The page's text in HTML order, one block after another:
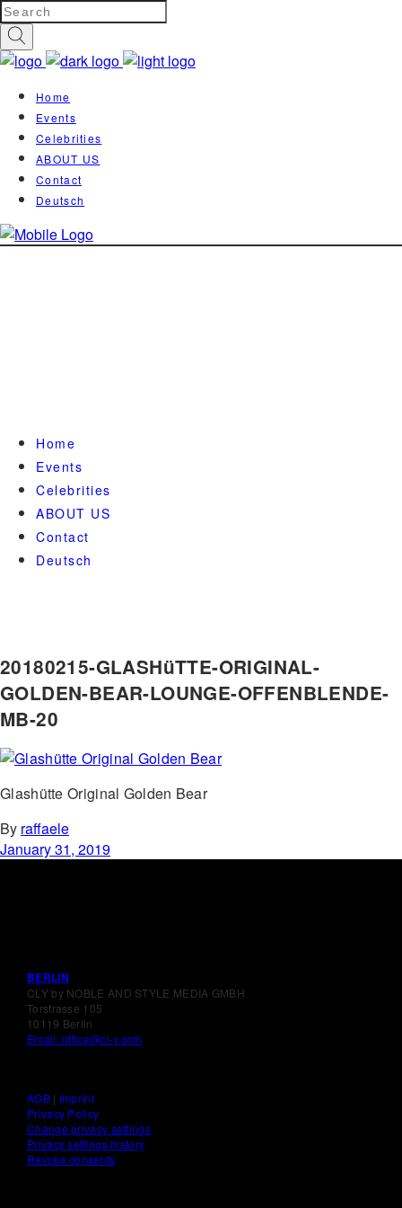
Home
Events
Celebrities
ABOUT US
Contact
Deutsch
Home
Events
Celebrities
ABOUT US
Contact
Deutsch
20180215-GLASHüTTE-ORIGINAL-
GOLDEN-BEAR-LOUNGE-OFFENBLENDE-
MB-20
Glashütte Original Golden Bear
By raffaele
January 31, 2019
BERLIN
CLY by NOBLE AND STYLE MEDIA GMBH
Torstrasse 105
10119 Berlin
Email: office@cl-y.com
AGB| Imprint
Privacy Policy
Change privacy settings
Privacy settings history
Revoke consents